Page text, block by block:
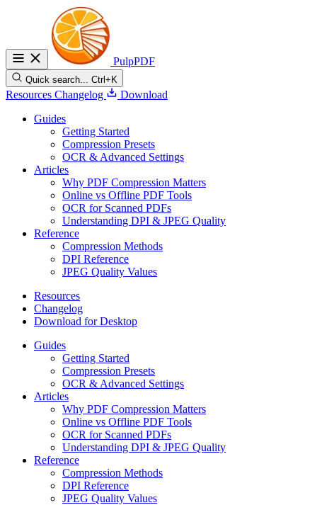
PulpPDF
Quick search... Ctrl+K
Resources Changelog
Download
Guides
Getting Started
Compression Presets
OCR & Advanced Settings
Articles
Why PDF Compression Matters
Online vs Offline PDF Tools
OCR for Scanned PDFs
Understanding DPI & JPEG Quality
Reference
Compression Methods
DPI Reference
JPEG Quality Values
Resources
Changelog
Download for Desktop
Guides
Getting Started
Compression Presets
OCR & Advanced Settings
Articles
Why PDF Compression Matters
Online vs Offline PDF Tools
OCR for Scanned PDFs
Understanding DPI & JPEG Quality
Reference
Compression Methods
DPI Reference
JPEG Quality Values